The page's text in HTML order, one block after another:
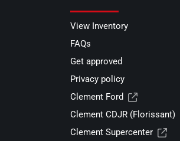
View Inventory
FAQs
Get approved
Privacy policy
Clement Ford
Clement CDJR (Florissant)
Clement Supercenter